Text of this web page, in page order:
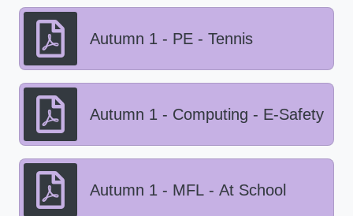
Autumn 1 - PE - Tennis
Autumn 1 - Computing - E-Safety
Autumn 1 - MFL - At School